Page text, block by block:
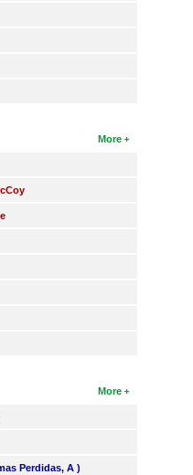
More
More
Perdidas, A )